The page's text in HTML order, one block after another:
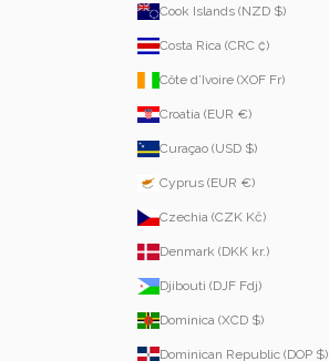
Cook Islands (NZD $)
Costa Rica (CRC ₡)
Côte d’Ivoire (XOF Fr)
Croatia (EUR €)
Curaçao (USD $)
Cyprus (EUR €)
Czechia (CZK Kč)
Denmark (DKK kr.)
Djibouti (DJF Fdj)
Dominica (XCD $)
Dominican Republic (DOP $)